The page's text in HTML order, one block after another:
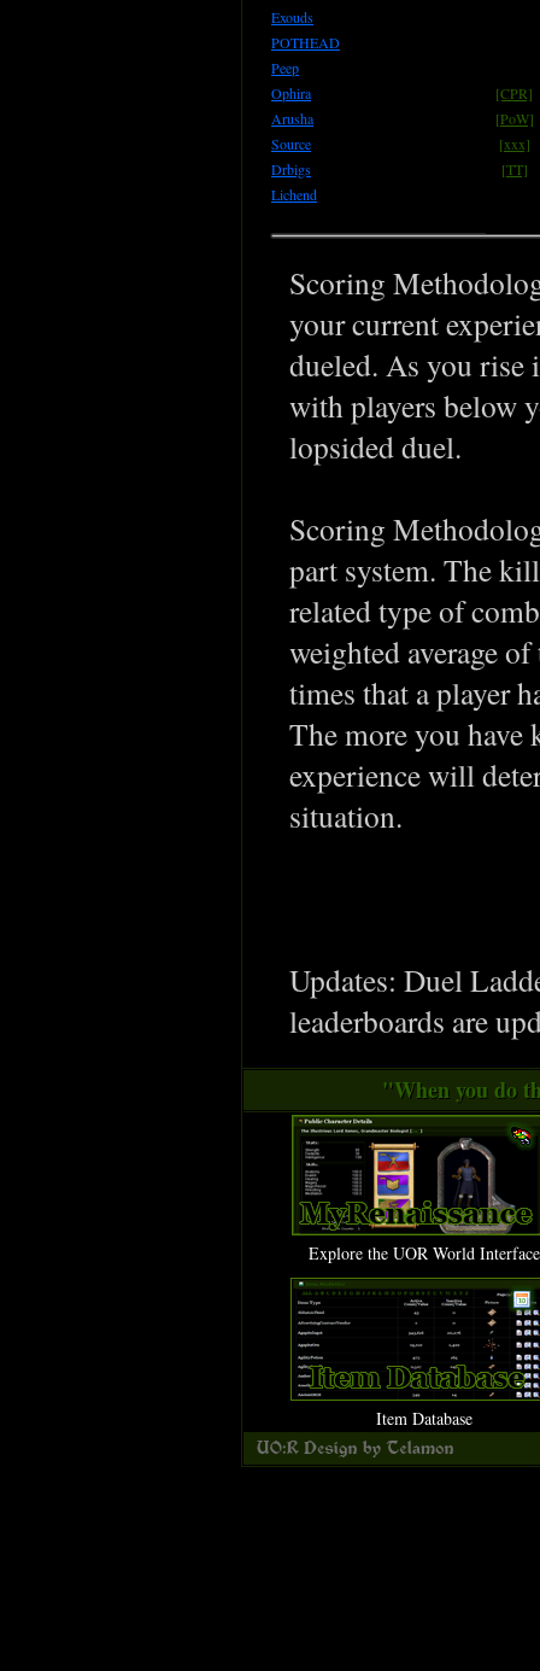
Exouds
POTHEAD
Peep
Ophira
[CPR]
Arusha
[PoW]
Source
[xxx]
Drbigs
[TT]
Lichend
Scoring
your current
dueled. As you rise
with players below
lopsided duel.
Scoring
part system. The
related type of
weighted average
times that a player
The more you
experience will
situation.
Updates: Duel
leaderboards are
"When you do
Explore the UOR World Interface
Item Database